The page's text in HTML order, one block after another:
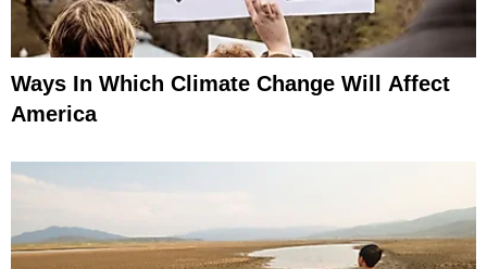
Ways In Which Climate Change Will Affect
America